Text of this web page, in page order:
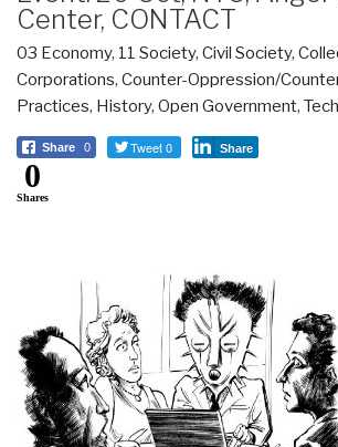
Center, CONTACT
03 Economy, 11 Society, Civil Society,
Corporations, Counter-Oppression/
Practices, History, Open Government,
Share 0 Tweet 0 Share
0
Shares